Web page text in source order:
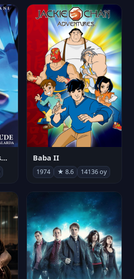
Demon Slayer: Sonsuzluk Kalesi Baba II
1974 ★ 8.6 14136 oy